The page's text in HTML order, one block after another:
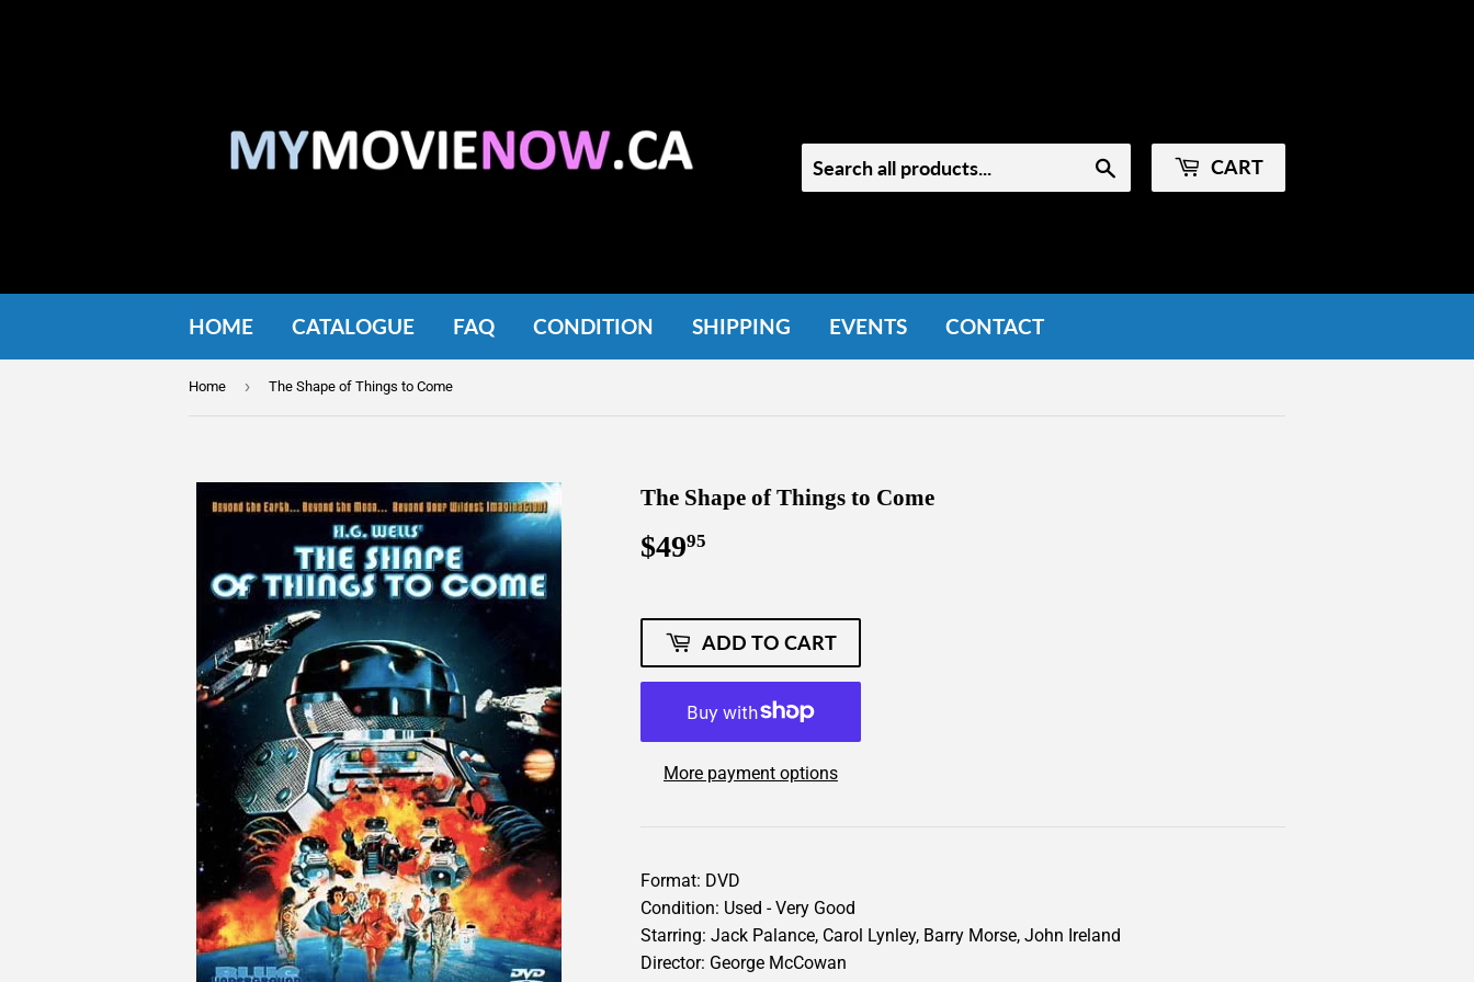
CART
HOME CATALOGUE FAQ CONDITION SHIPPING EVENTS CONTACT
Home › The Shape of Things to Come
The Shape of Things to Come
$4995
ADD TO CART
More payment options
Format: DVD
Condition: Used - Very Good
Starring: Jack Palance, Carol Lynley, Barry Morse, John Ireland
Director: George McCowan